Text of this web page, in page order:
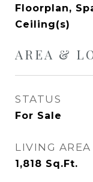
Floorplan,
Ceiling(s)
AREA &
STATUS
For Sale
LIVING AREA
1,818 Sq.Ft.